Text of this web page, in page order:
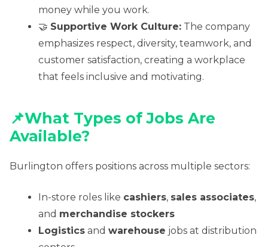
money while you work.
🤝 Supportive Work Culture: The company
emphasizes respect, diversity, teamwork, and
customer satisfaction, creating a workplace
that feels inclusive and motivating.
📌What Types of Jobs Are
Available?
Burlington offers positions across multiple sectors:
In-store roles like cashiers, sales associates,
and merchandise stockers
Logistics and warehouse jobs at distribution